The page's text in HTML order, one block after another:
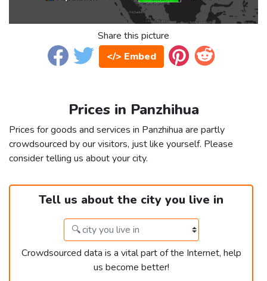
Share this picture
</> Embed
Prices in Panzhihua
Prices for goods and services in Panzhihua are partly
crowdsourced by our visitors, just like yourself. Please
consider telling us about your city.
Tell us about the city you live in
Crowdsourced data is a vital part of the Internet, help
us become better!